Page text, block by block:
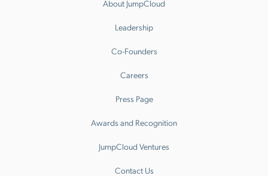
About JumpCloud
Leadership
Co-Founders
Careers
Press Page
Awards and Recognition
JumpCloud Ventures
Contact Us